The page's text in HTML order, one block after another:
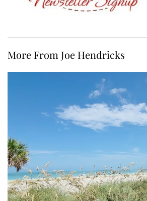
More From Joe Hendricks